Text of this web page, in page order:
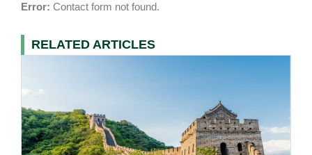
Error: Contact form not found.
RELATED ARTICLES